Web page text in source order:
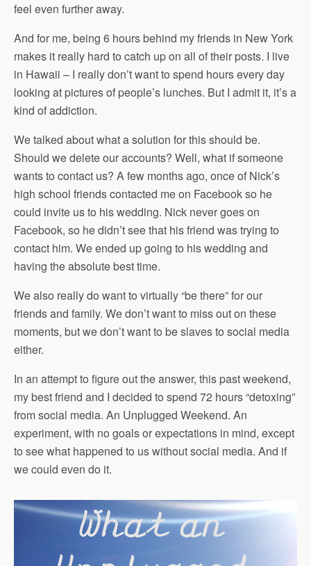
feel even further away.
And for me, being 6 hours behind my friends in New York
makes it really hard to catch up on all of their posts. I live
in Hawaii – I really don’t want to spend hours every day
looking at pictures of people’s lunches. But I admit it, it’s a
kind of addiction.
We talked about what a solution for this should be.
Should we delete our accounts? Well, what if someone
wants to contact us? A few months ago, once of Nick’s
high school friends contacted me on Facebook so he
could invite us to his wedding. Nick never goes on
Facebook, so he didn’t see that his friend was trying to
contact him. We ended up going to his wedding and
having the absolute best time.
We also really do want to virtually “be there” for our
friends and family. We don’t want to miss out on these
moments, but we don’t want to be slaves to social media
either.
In an attempt to figure out the answer, this past weekend,
my best friend and I decided to spend 72 hours “detoxing”
from social media. An Unplugged Weekend. An
experiment, with no goals or expectations in mind, except
to see what happened to us without social media. And if
we could even do it.